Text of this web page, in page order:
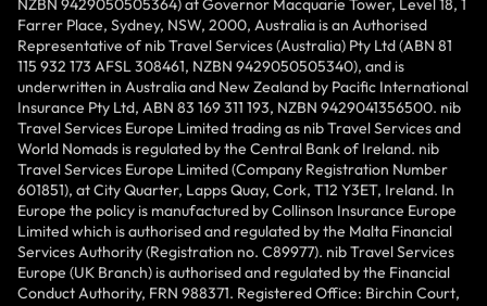
NZBN 9429050505364) at Governor Macquarie Tower, Level 18, 1
Farrer Place, Sydney, NSW, 2000, Australia is an Authorised
Representative of nib Travel Services (Australia) Pty Ltd (ABN 81
115 932 173 AFSL 308461, NZBN 9429050505340), and is
underwritten in Australia and New Zealand by Pacific International
Insurance Pty Ltd, ABN 83 169 311 193, NZBN 9429041356500. nib
Travel Services Europe Limited trading as nib Travel Services and
World Nomads is regulated by the Central Bank of Ireland. nib
Travel Services Europe Limited (Company Registration Number
601851), at City Quarter, Lapps Quay, Cork, T12 Y3ET, Ireland. In
Europe the policy is manufactured by Collinson Insurance Europe
Limited which is authorised and regulated by the Malta Financial
Services Authority (Registration no. C89977). nib Travel Services
Europe (UK Branch) is authorised and regulated by the Financial
Conduct Authority, FRN 988371. Registered Office: Birchin Court,